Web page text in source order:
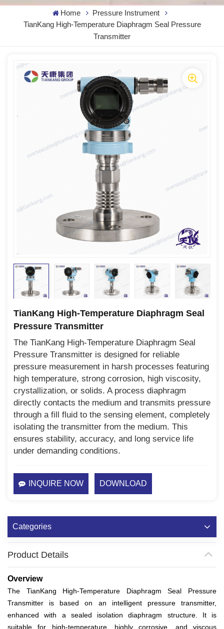
Home
Pressure Instrument
TianKang High-Temperature Diaphragm Seal Pressure
Transmitter
TianKang High-Temperature Diaphragm Seal
Pressure Transmitter
The TianKang High-Temperature Diaphragm Seal
Pressure Transmitter is designed for reliable
pressure measurement in harsh processes featuring
high temperature, strong corrosion, high viscosity,
crystallization, or solids. A process diaphragm
directly contacts the medium and transmits pressure
through a fill fluid to the sensing element, completely
isolating the transmitter from the medium. This
ensures stability, accuracy, and long service life
under demanding conditions.
INQUIRE NOW DOWNLOAD
Categories
Product Details
Overview
The TianKang High-Temperature Diaphragm Seal Pressure
Transmitter is based on an intelligent pressure transmitter,
enhanced with a sealed isolation diaphragm structure. It is
suitable for high-temperature, highly corrosive, and viscous